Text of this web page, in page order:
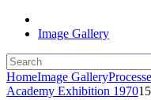
Image Gallery
HomeImage Gallery
Academy Exhibition 1970